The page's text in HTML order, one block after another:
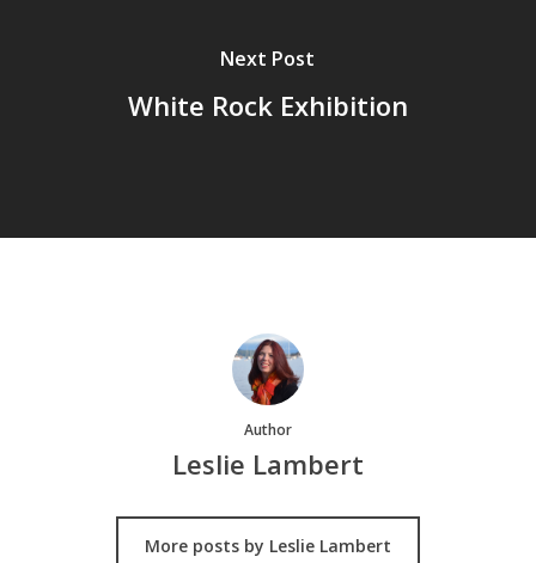
Next Post
White Rock Exhibition
Author
Leslie Lambert
More posts by Leslie Lambert